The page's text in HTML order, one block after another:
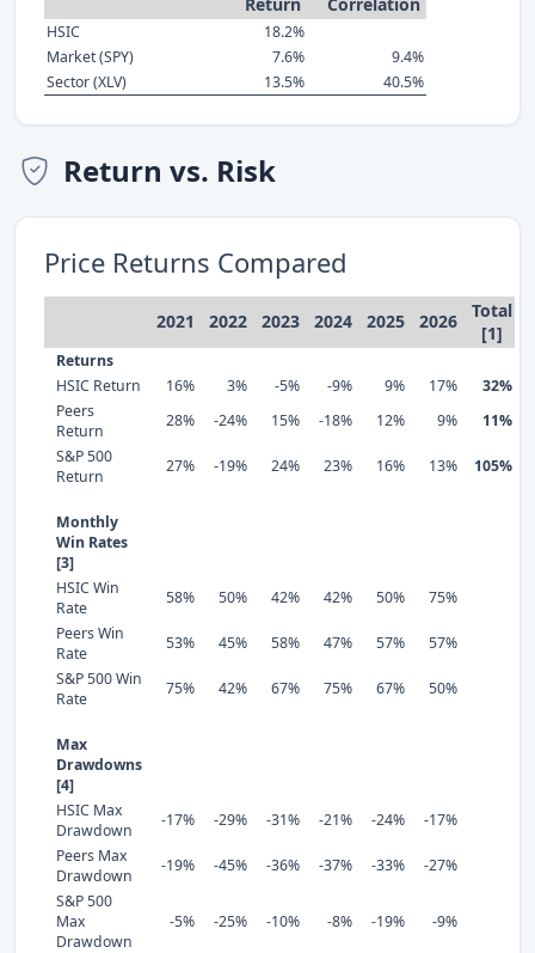
HSIC
18.2%
Market (SPY)
7.6%
9.4%
Sector (XLV)
13.5% 40.5%
Return vs. Risk
Price Returns Compared
2021 2022 2023 2024 2025 2026
Total
[1]
Returns
HSIC Return
16% 3% -5% -9% 9% 17%
32%
Peers
Return
28% -24% 15% -18% 12% 9%
11%
S&P 500
Return
27% -19% 24% 23% 16% 13% 105%
Monthly
Win Rates
[3]
HSIC Win
Rate
58% 50% 42% 42% 50%
75%
Peers Win
Rate
53% 45% 58% 47% 57%
57%
S&P 500 Win
Rate
75% 42% 67% 75% 67% 50%
Max
Drawdowns
[4]
HSIC Max
Drawdown
-17% -29% -31% -21% -24%
-17%
Peers Max
Drawdown
-19% -45% -36% -37% -33%
-27%
S&P 500
Max
Drawdown
-5% -25% -10% -8% -19% -9%